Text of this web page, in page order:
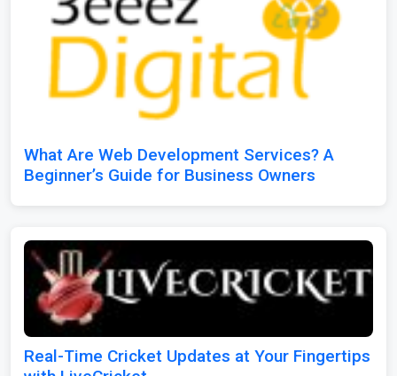
What Are Web Development Services? A
Beginner’s Guide for Business Owners
Real-Time Cricket Updates at Your Fingertips